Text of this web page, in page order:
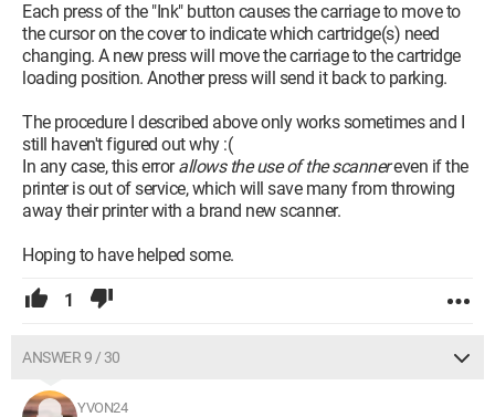
Each press of the "Ink" button causes the carriage to move to
the cursor on the cover to indicate which cartridge(s) need
changing. A new press will move the carriage to the cartridge
loading position. Another press will send it back to parking.
The procedure I described above only works sometimes and I
still haven't figured out why :(
In any case, this errorallows the use of the scannereven if the
printer is out of service, which will save many from throwing
away their printer with a brand new scanner.
Hoping to have helped some.
1
ANSWER 9 / 30
YVON24